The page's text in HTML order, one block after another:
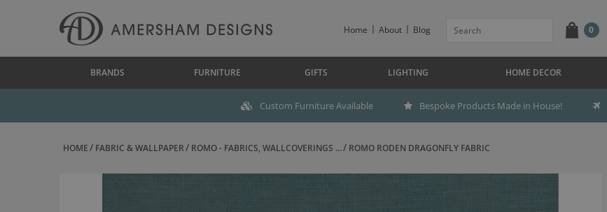
Home About Blog 0
BRANDS FURNITURE GIFTS LIGHTING HOME DECOR
Custom Furniture Available Bespoke Products Made in House!
HOME FABRIC & WALLPAPER ROMO - FABRICS, WALLCOVERINGS ... ROMO RODEN DRAGONFLY FABRIC